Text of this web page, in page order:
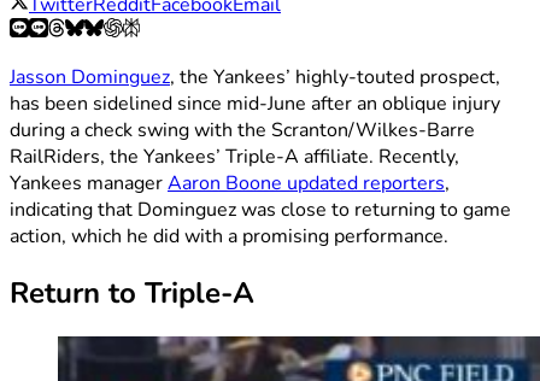
Jasson Dominguez, the Yankees’ highly-touted prospect,
has been sidelined since mid-June after an oblique injury
during a check swing with the Scranton/Wilkes-Barre
RailRiders, the Yankees’ Triple-A affiliate. Recently,
Yankees managerAaron Boone updated reporters,
indicating that Dominguez was close to returning to game
action, which he did with a promising performance.
Return to Triple-A